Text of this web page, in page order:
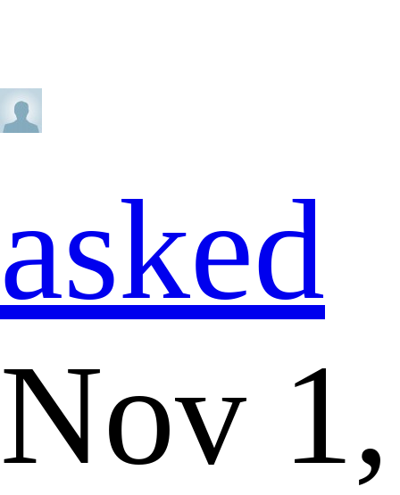
asked
Nov 1,